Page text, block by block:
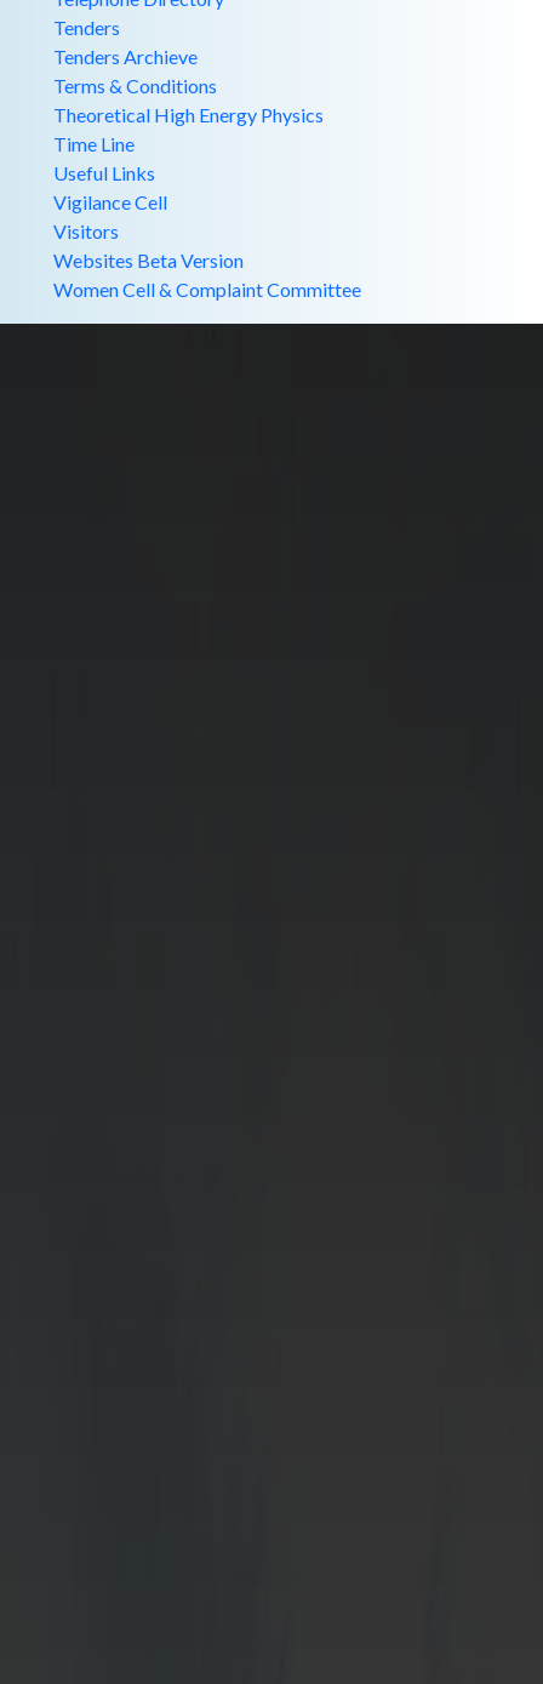
Tenders
Tenders Archieve
Terms & Conditions
Theoretical High Energy Physics
Time Line
Useful Links
Vigilance Cell
Visitors
Websites Beta Version
Women Cell & Complaint Committee